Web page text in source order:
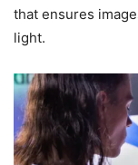
that ensures
light.